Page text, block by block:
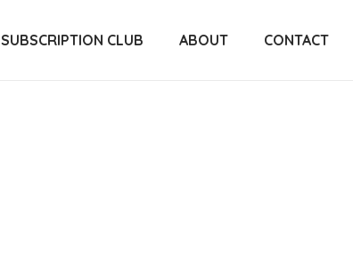
SUBSCRIPTION CLUB ABOUT CONTACT